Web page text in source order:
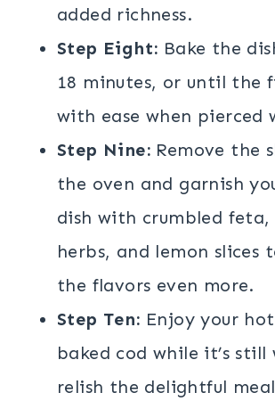
added richness.
Step Eight: Bake the
18 minutes, or until the
with ease when pierced
Step Nine: Remove the
the oven and garnish
dish with crumbled feta,
herbs, and lemon slices
the flavors even more.
Step Ten: Enjoy your
baked cod while it’s still
relish the delightful meal